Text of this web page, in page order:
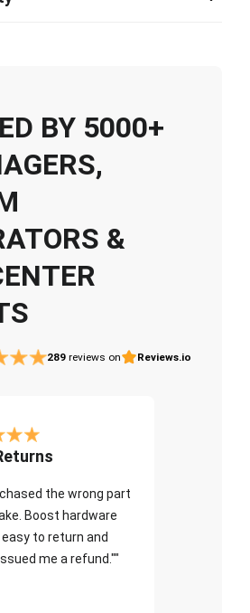
BY 5000+
&
289 reviews on Reviews.io
the wrong part
Boost hardware
to return and
me a refund.""